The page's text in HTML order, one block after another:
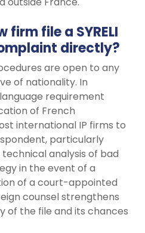
file a SYRELI
directly?
are open to any
of nationality. In
requirement
of French
international IP firms to
particularly
analysis of bad
in the event of a
of a court-appointed
counsel strengthens
of the file and its chances